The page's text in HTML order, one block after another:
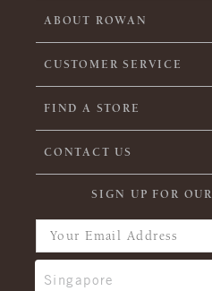
ABOUT ROWAN
CUSTOMER SERVICE
FIND A STORE
CONTACT US
SIGN UP FOR